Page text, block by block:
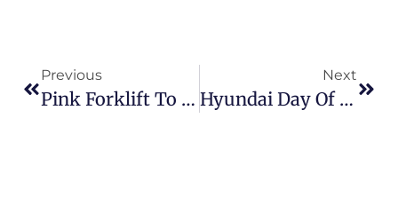
Previous
Pink Forklift To Raise Funds For Breast Cancer Research
Next
Hyundai Day Of Giving